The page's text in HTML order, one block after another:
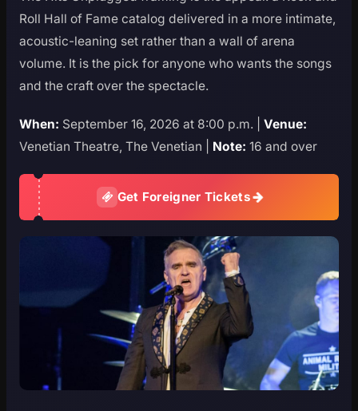
Roll Hall of Fame catalog delivered in a more intimate,
acoustic-leaning set rather than a wall of arena
volume. It is the pick for anyone who wants the songs
and the craft over the spectacle.
When: September 16, 2026 at 8:00 p.m. | Venue:
Venetian Theatre, The Venetian | Note: 16 and over
Get Foreigner Tickets